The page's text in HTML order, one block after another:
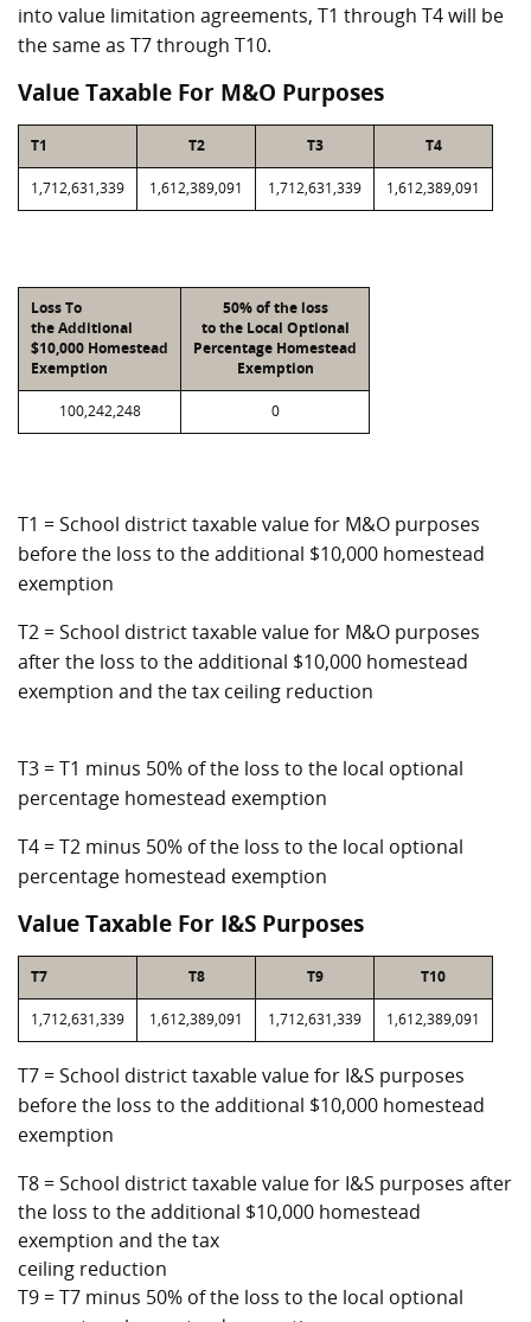
into value limitation agreements, T1 through T4 will be
the same as T7 through T10.
Value Taxable For M&O Purposes
T1 T2 T3 T4
1,712,631,339 1,612,389,091 1,712,631,339 1,612,389,091
Loss To
the Additional
$10,000 Homestead
Exemption
50% of the loss
to the Local Optional
Percentage Homestead
Exemption
100,242,248 0
T1 = School district taxable value for M&O purposes
before the loss to the additional $10,000 homestead
exemption
T2 = School district taxable value for M&O purposes
after the loss to the additional $10,000 homestead
exemption and the tax ceiling reduction
T3 = T1 minus 50% of the loss to the local optional
percentage homestead exemption
T4 = T2 minus 50% of the loss to the local optional
percentage homestead exemption
Value Taxable For I&S Purposes
T7 T8 T9 T10
1,712,631,339 1,612,389,091 1,712,631,339 1,612,389,091
T7 = School district taxable value for I&S purposes
before the loss to the additional $10,000 homestead
exemption
T8 = School district taxable value for I&S purposes after
the loss to the additional $10,000 homestead
exemption and the tax
ceiling reduction
T9 = T7 minus 50% of the loss to the local optional